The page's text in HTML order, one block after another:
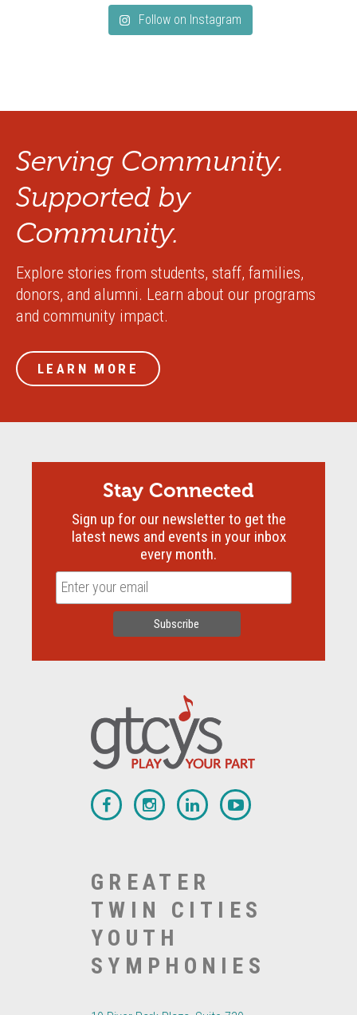
Follow on Instagram
Serving Community.
Supported by
Community.
Explore stories from students, staff, families,
donors, and alumni. Learn about our programs
and community impact.
LEARN MORE
GREATER
TWIN CITIES
YOUTH
SYMPHONIES
Stay Connected
Sign up for our newsletter to get the
latest news and events in your inbox
every month.